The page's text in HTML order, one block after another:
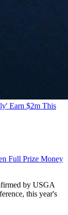
Earn $2m This
Full Prize Money
by USGA
this year's